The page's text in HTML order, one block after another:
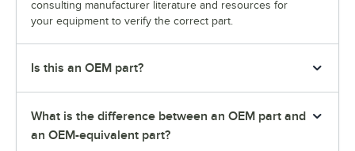
consulting manufacturer literature and resources for
your equipment to verify the correct part.
Is this an OEM part?
What is the difference between an OEM part and
an OEM-equivalent part?